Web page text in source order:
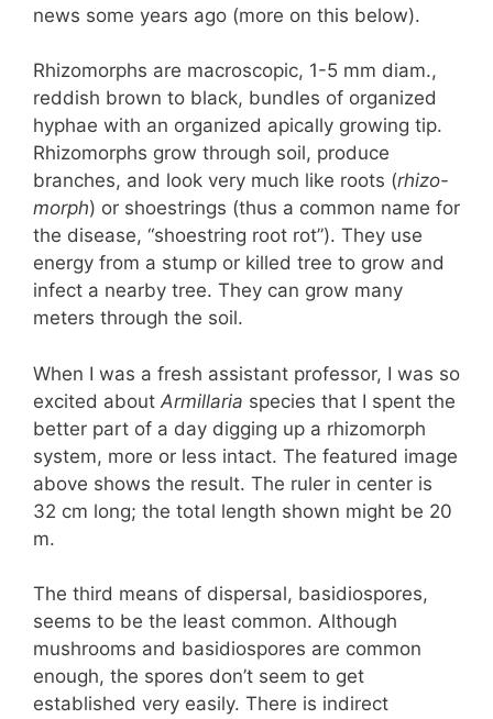
news some years ago (more on this below).
Rhizomorphs are macroscopic, 1-5 mm diam.,
reddish brown to black, bundles of organized
hyphae with an organized apically growing tip.
Rhizomorphs grow through soil, produce
branches, and look very much like roots (rhizo-
morph) or shoestrings (thus a common name for
the disease, “shoestring root rot”). They use
energy from a stump or killed tree to grow and
infect a nearby tree. They can grow many
meters through the soil.
When I was a fresh assistant professor, I was so
excited about Armillaria species that I spent the
better part of a day digging up a rhizomorph
system, more or less intact. The featured image
above shows the result. The ruler in center is
32 cm long; the total length shown might be 20
m.
The third means of dispersal, basidiospores,
seems to be the least common. Although
mushrooms and basidiospores are common
enough, the spores don’t seem to get
established very easily. There is indirect